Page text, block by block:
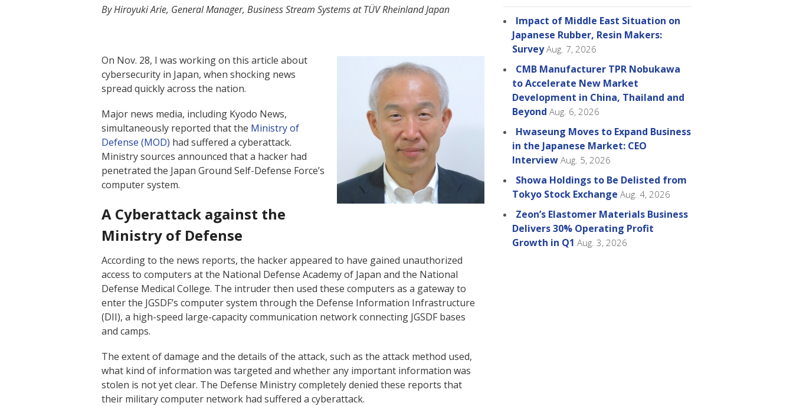
By Hiroyuki Arie, General Manager, Business Stream Systems at TÜV Rheinland Japan
On Nov. 28, I was working on this article about
cybersecurity in Japan, when shocking news
spread quickly across the nation.
Major news media, including Kyodo News,
simultaneously reported that the Ministry of
Defense (MOD) had suffered a cyberattack.
Ministry sources announced that a hacker had
penetrated the Japan Ground Self-Defense Force’s
computer system.
A Cyberattack against the
Ministry of Defense
According to the news reports, the hacker appeared to have gained unauthorized
access to computers at the National Defense Academy of Japan and the National
Defense Medical College. The intruder then used these computers as a gateway to
enter the JGSDF’s computer system through the Defense Information Infrastructure
(DII), a high-speed large-capacity communication network connecting JGSDF bases
and camps.
The extent of damage and the details of the attack, such as the attack method used,
what kind of information was targeted and whether any important information was
stolen is not yet clear. The Defense Ministry completely denied these reports that
their military computer network had suffered a cyberattack.
Impact of Middle East Situation on
Japanese Rubber, Resin Makers:
Survey Aug. 7, 2026
CMB Manufacturer TPR Nobukawa
to Accelerate New Market
Development in China, Thailand and
Beyond Aug. 6, 2026
Hwaseung Moves to Expand Business
in the Japanese Market: CEO
Interview Aug. 5, 2026
Showa Holdings to Be Delisted from
Tokyo Stock Exchange Aug. 4, 2026
Zeon’s Elastomer Materials Business
Delivers 30% Operating Profit
Growth in Q1 Aug. 3, 2026